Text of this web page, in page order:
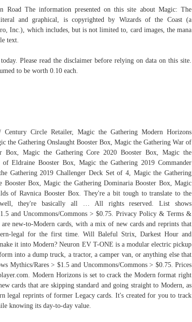
Road The information presented on this site about Magic: The
and graphical, is copyrighted by Wizards of the Coast (a
Inc.), which includes, but is not limited to, card images, the mana
text.
Please read the disclaimer before relying on data on this site.
to be worth 0.10 each.
Circle Retailer, Magic the Gathering Modern Horizons
the Gathering Onslaught Booster Box, Magic the Gathering War of
Box, Magic the Gathering Core 2020 Booster Box, Magic the
of Eldraine Booster Box, Magic the Gathering 2019 Commander
Gathering 2019 Challenger Deck Set of 4, Magic the Gathering
Booster Box, Magic the Gathering Dominaria Booster Box, Magic
of Ravnica Booster Box. They're a bit tough to translate to the
well, they're basically all … All rights reserved. List shows
and Uncommons/Commons > $0.75. Privacy Policy & Terms &
new-to-Modern cards, with a mix of new cards and reprints that
legal for the first time. Will Baleful Strix, Darkest Hour and
it into Modern? Neuron EV T-ONE is a modular electric pickup
into a dump truck, a tractor, a camper van, or anything else that
Mythics/Rares > $1.5 and Uncommons/Commons > $0.75. Prices
Modern Horizons is set to crack the Modern format right
cards that are skipping standard and going straight to Modern, as
legal reprints of former Legacy cards. It's created for you to track
knowing its day-to-day value.